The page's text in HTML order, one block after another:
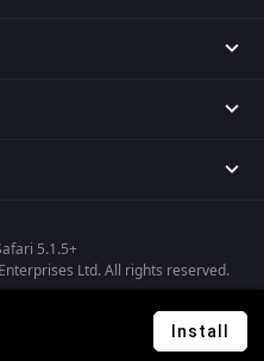
5.1.5+
Ltd. All rights reserved.
Install